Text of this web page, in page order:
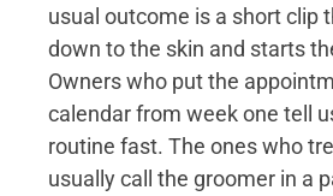
usual outcome is a short clip
down to the skin and starts
Owners who put the
calendar from week one tell
routine fast. The ones who
usually call the groomer in a